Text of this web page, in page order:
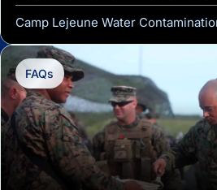
Camp Lejeune Water
FAQs